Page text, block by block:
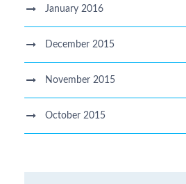
January 2016
December 2015
November 2015
October 2015